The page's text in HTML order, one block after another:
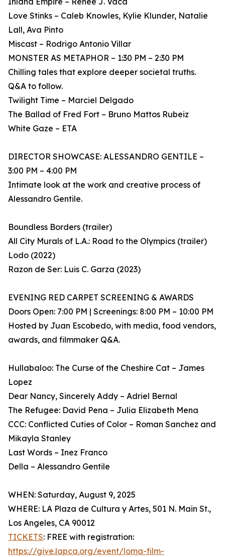
Love Stinks – Caleb Knowles, Kylie Klunder, Natalie
Lall, Ava Pinto
Miscast – Rodrigo Antonio Villar
MONSTER AS METAPHOR – 1:30 PM – 2:30 PM
Chilling tales that explore deeper societal truths.
Q&A to follow.
Twilight Time – Marciel Delgado
The Ballad of Fred Fort – Bruno Mattos Rubeiz
White Gaze – ETA
DIRECTOR SHOWCASE: ALESSANDRO GENTILE –
3:00 PM – 4:00 PM
Intimate look at the work and creative process of
Alessandro Gentile.
Boundless Borders (trailer)
All City Murals of L.A.: Road to the Olympics (trailer)
Lodo (2022)
Razon de Ser: Luis C. Garza (2023)
EVENING RED CARPET SCREENING & AWARDS
Doors Open: 7:00 PM | Screenings: 8:00 PM – 10:00 PM
Hosted by Juan Escobedo, with media, food vendors,
awards, and filmmaker Q&A.
Hullabaloo: The Curse of the Cheshire Cat – James
Lopez
Dear Nancy, Sincerely Addy – Adriel Bernal
The Refugee: David Pena – Julia Elizabeth Mena
CCC: Conflicted Cuties of Color – Roman Sanchez and
Mikayla Stanley
Last Words – Inez Franco
Della – Alessandro Gentile
WHEN: Saturday, August 9, 2025
WHERE: LA Plaza de Cultura y Artes, 501 N. Main St.,
Los Angeles, CA 90012
TICKETS: FREE with registration:
https://give.lapca.org/event/loma-film-